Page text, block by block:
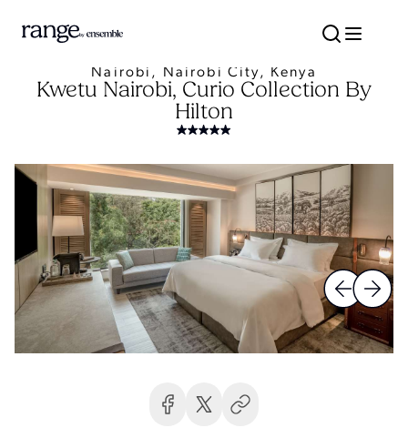
Nairobi, Nairobi City, Kenya
Kwetu Nairobi, Curio Collection By
Hilton